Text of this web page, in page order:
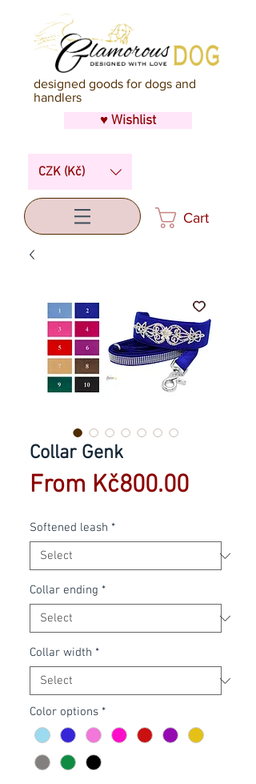
designed goods for dogs and
handlers
♥ Wishlist
CZK (Kč)
Cart
Collar Genk
From Kč800.00Sale
Softened leash *
Collar ending *
Collar width *
Color options *